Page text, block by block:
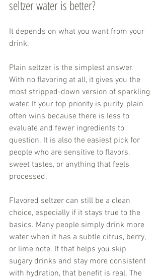
seltzer water is better?
It depends on what you want from your
drink.
Plain seltzer is the simplest answer.
With no flavoring at all, it gives you the
most stripped-down version of sparkling
water. If your top priority is purity, plain
often wins because there is less to
evaluate and fewer ingredients to
question. It is also the easiest pick for
people who are sensitive to flavors,
sweet tastes, or anything that feels
processed.
Flavored seltzer can still be a clean
choice, especially if it stays true to the
basics. Many people simply drink more
water when it has a subtle citrus, berry,
or lime note. If that helps you skip
sugary drinks and stay more consistent
with hydration, that benefit is real. The